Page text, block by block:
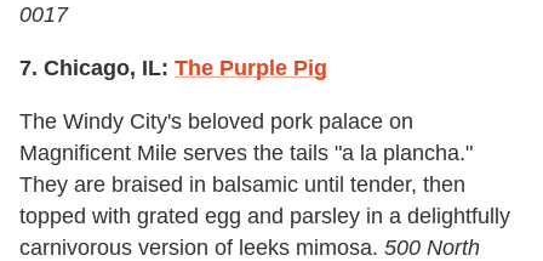
0017
7. Chicago, IL: The Purple Pig
The Windy City's beloved pork palace on
Magnificent Mile serves the tails "a la plancha."
They are braised in balsamic until tender, then
topped with grated egg and parsley in a delightfully
carnivorous version of leeks mimosa. 500 North